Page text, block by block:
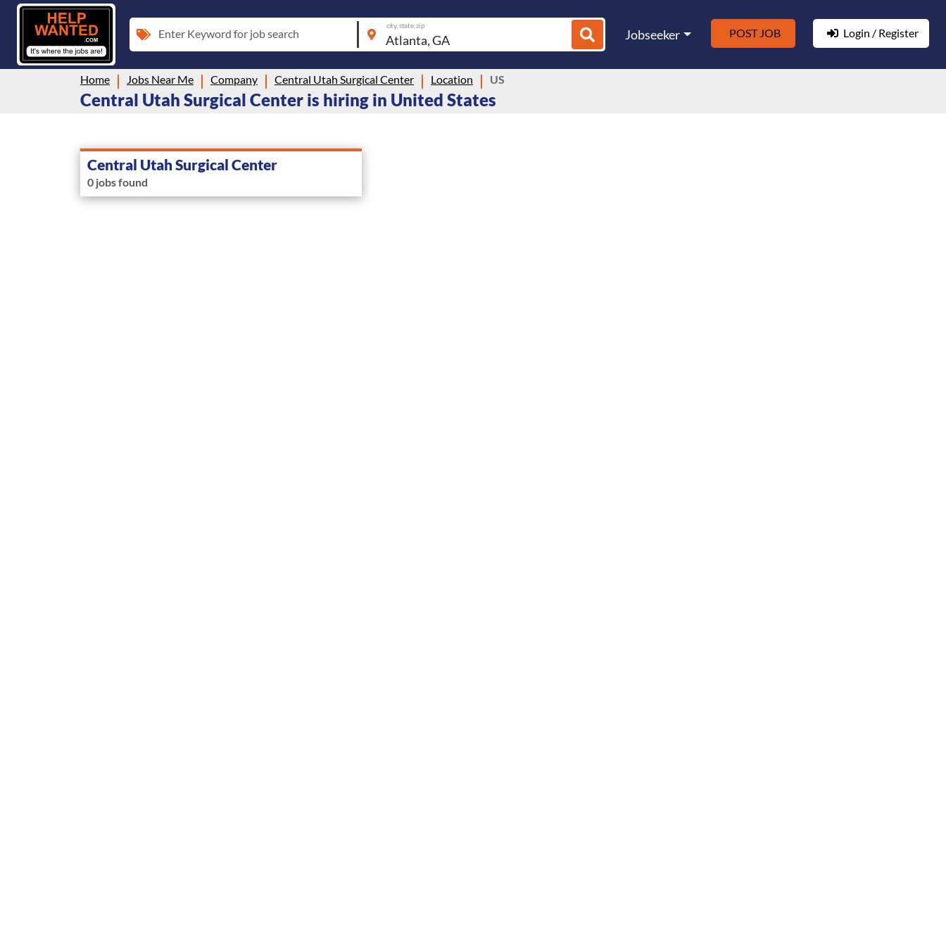
Enter Keyword for job search
city, state, zip
Jobseeker POST JOB Login / Register
Home Jobs Near Me Company Central Utah Surgical Center Location US
Central Utah Surgical Center is hiring in United States
Central Utah Surgical Center
0 jobs found